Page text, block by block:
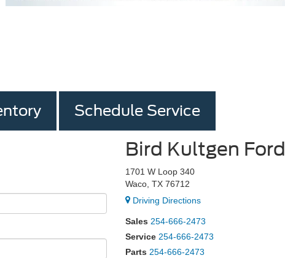
Schedule Service
Bird Kultgen Ford
1701 W Loop 340
Waco, TX 76712
Driving Directions
Sales 254-666-2473
Service 254-666-2473
Parts 254-666-2473